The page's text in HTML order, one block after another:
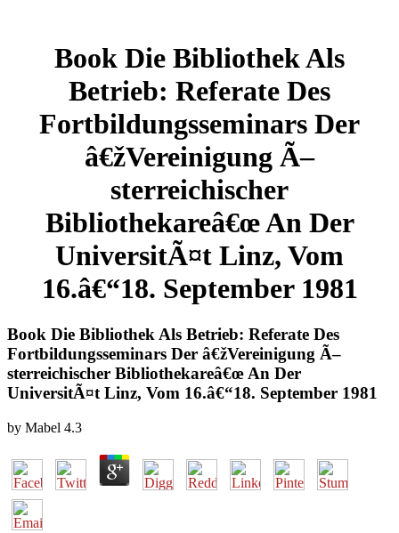
Book Die Bibliothek Als
Betrieb: Referate Des
Fortbildungsseminars Der
â€žVereinigung Ã–
sterreichischer
Bibliothekareâ€œ An Der
UniversitÃ¤t Linz, Vom
16.â€“18. September 1981
Book Die Bibliothek Als Betrieb: Referate Des
Fortbildungsseminars Der â€žVereinigung Ã–
sterreichischer Bibliothekareâ€œ An Der
UniversitÃ¤t Linz, Vom 16.â€“18. September 1981
by Mabel 4.3